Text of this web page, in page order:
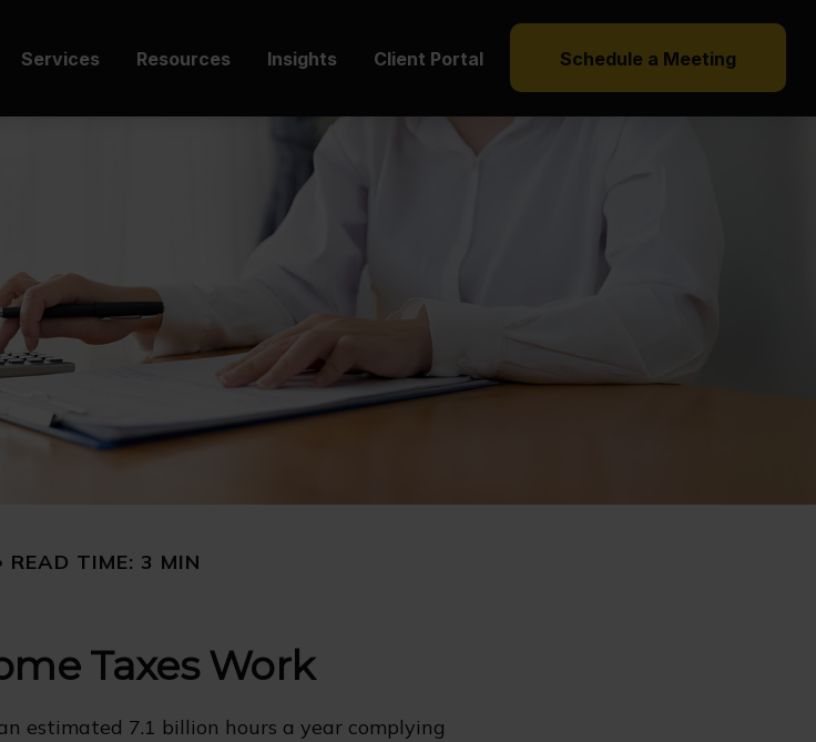
Services Resources Insights Client Portal Schedule a Meeting
READ TIME: 3 MIN
Taxes Work
estimated 7.1 billion hours a year complying